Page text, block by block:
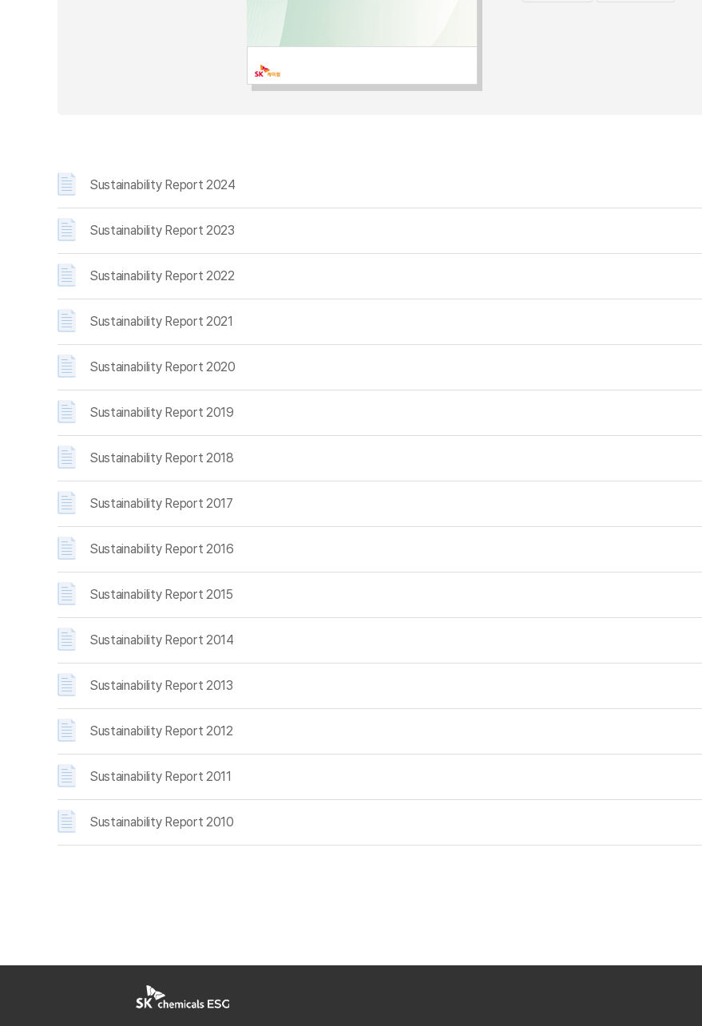
Sustainability Report 2024
Sustainability Report 2023
Sustainability Report 2022
Sustainability Report 2021
Sustainability Report 2020
Sustainability Report 2019
Sustainability Report 2018
Sustainability Report 2017
Sustainability Report 2016
Sustainability Report 2015
Sustainability Report 2014
Sustainability Report 2013
Sustainability Report 2012
Sustainability Report 2011
Sustainability Report 2010